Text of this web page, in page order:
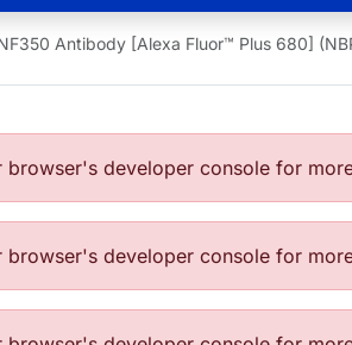
Antibody [Alexa Fluor™ Plus 680]
developer console for
developer console for